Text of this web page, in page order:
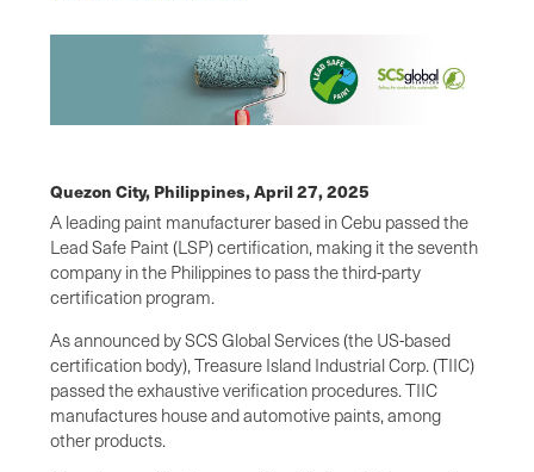
Quezon City, Philippines,April 27, 2025
A leading paint manufacturer based in Cebu passed the
Lead Safe Paint (LSP) certification, making it the seventh
company in the Philippines to pass the third-party
certification program.
As announced by SCS Global Services (the US-based
certification body), Treasure Island Industrial Corp. (TIIC)
passed the exhaustive verification procedures. TIIC
manufactures house and automotive paints, among
other products.